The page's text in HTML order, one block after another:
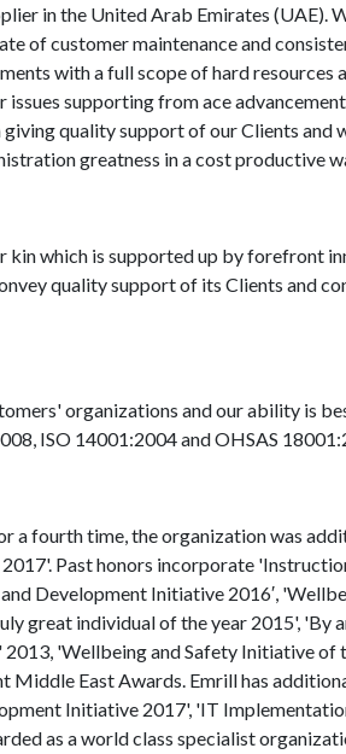
in the United Arab Emirates (UAE).
of customer maintenance and
with a full scope of hard resources
supporting from ace
quality support of our Clients and
greatness in a cost productive
which is supported up by forefront
quality support of its Clients and
organizations and our ability is
ISO 14001:2004 and OHSAS
a fourth time, the organization was
Past honors incorporate
Development Initiative 2016′,
great individual of the year 2015', 'By
'Wellbeing and Safety Initiative of
East Awards. Emrill has
Initiative 2017', 'IT
as a world class specialist